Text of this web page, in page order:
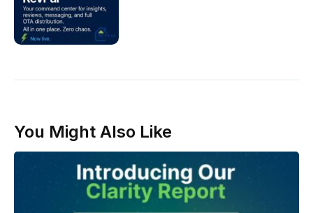
You Might Also Like